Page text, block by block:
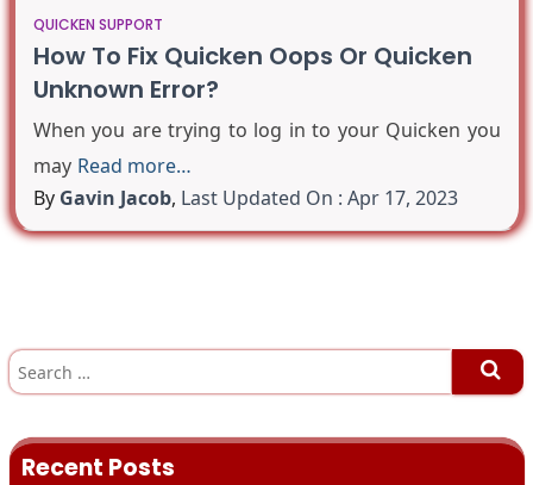
QUICKEN SUPPORT
How To Fix Quicken Oops Or Quicken
Unknown Error?
When you are trying to log in to your Quicken you
may Read more…
By Gavin Jacob, Last Updated On : Apr 17, 2023
S
a
h
f
Recent Posts